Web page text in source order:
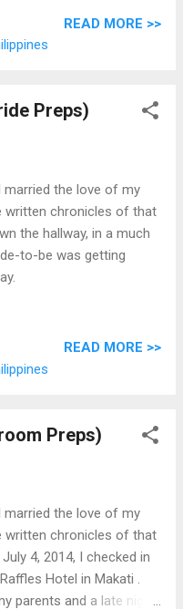
READ MORE >>
Preps)
married the love of my
written chronicles of that
the hallway, in a much
to-be was getting
READ MORE >>
Preps)
married the love of my
written chronicles of that
4, 2014, I checked in
Hotel in Makati .
parents and a late night